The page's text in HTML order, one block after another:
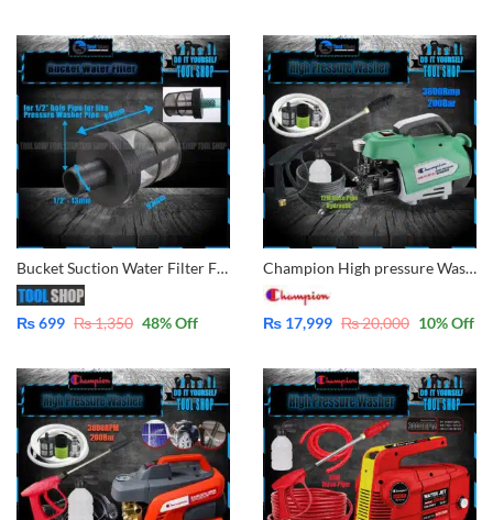
Bucket Suction Water Filter For Pressure Washer 1/2″ Pipe – for All Pressure Washer
₨699 ₨1,350 48% Off
Champion High pressure Washer for multiple use, solar panel cleaning, Car Wash, Ac Wash, Garden, plants much more – Induction Motor 3800rpm – 200Bar – 12M Hose Cable FSL41H12
₨ 17,999 ₨20,000 10% Off